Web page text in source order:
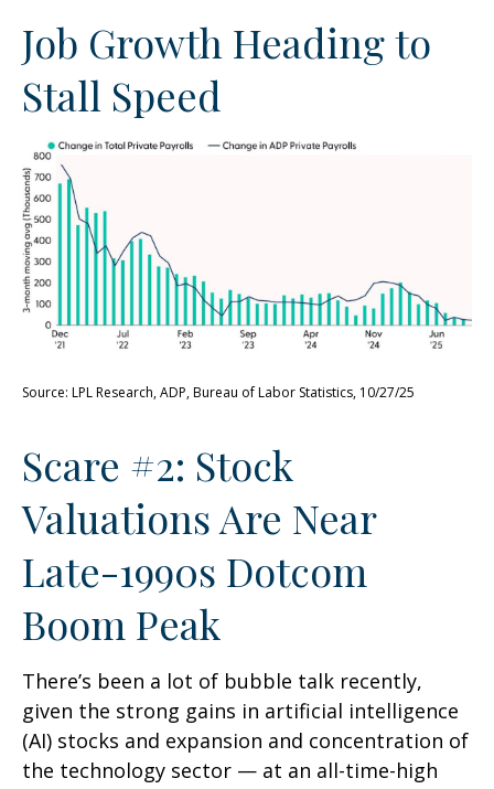
Job Growth Heading to
Stall Speed
Source: LPL Research, ADP, Bureau of Labor Statistics, 10/27/25
Scare #2: Stock
Valuations Are Near
Late-1990s Dotcom
Boom Peak
There’s been a lot of bubble talk recently,
given the strong gains in artificial intelligence
(AI) stocks and expansion and concentration of
the technology sector — at an all-time-high